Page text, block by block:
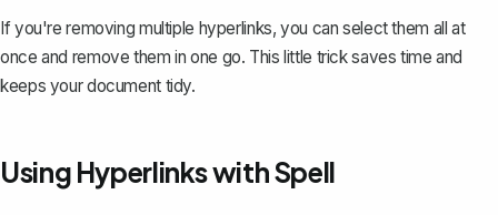
If you're removing multiple hyperlinks, you can select them all at
once and remove them in one go. This little trick saves time and
keeps your document tidy.
Using Hyperlinks with Spell